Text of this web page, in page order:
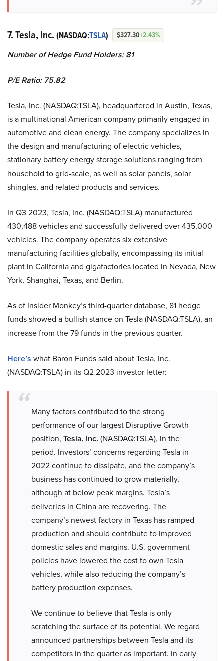
7. Tesla, Inc. (NASDAQ:TSLA) $327.30+2.43%
Number of Hedge Fund Holders: 81
P/E Ratio: 75.82
Tesla, Inc. (NASDAQ:TSLA), headquartered in Austin, Texas,
is a multinational American company primarily engaged in
automotive and clean energy. The company specializes in
the design and manufacturing of electric vehicles,
stationary battery energy storage solutions ranging from
household to grid-scale, as well as solar panels, solar
shingles, and related products and services.
In Q3 2023, Tesla, Inc. (NASDAQ:TSLA) manufactured
430,488 vehicles and successfully delivered over 435,000
vehicles. The company operates six extensive
manufacturing facilities globally, encompassing its initial
plant in California and gigafactories located in Nevada, New
York, Shanghai, Texas, and Berlin.
As of Insider Monkey’s third-quarter database, 81 hedge
funds showed a bullish stance on Tesla (NASDAQ:TSLA), an
increase from the 79 funds in the previous quarter.
Here’s what Baron Funds said about Tesla, Inc.
(NASDAQ:TSLA) in its Q2 2023 investor letter:
Many factors contributed to the strong
performance of our largest Disruptive Growth
position, Tesla, Inc. (NASDAQ:TSLA), in the
period. Investors’ concerns regarding Tesla in
2022 continue to dissipate, and the company’s
business has continued to grow materially,
although at below peak margins. Tesla’s
deliveries in China are recovering. The
company’s newest factory in Texas has ramped
production and should contribute to improved
domestic sales and margins. U.S. government
policies have lowered the cost to own Tesla
vehicles, while also reducing the company’s
battery production expenses.
We continue to believe that Tesla is only
scratching the surface of its potential. We regard
announced partnerships between Tesla and its
competitors in the quarter as important. In early